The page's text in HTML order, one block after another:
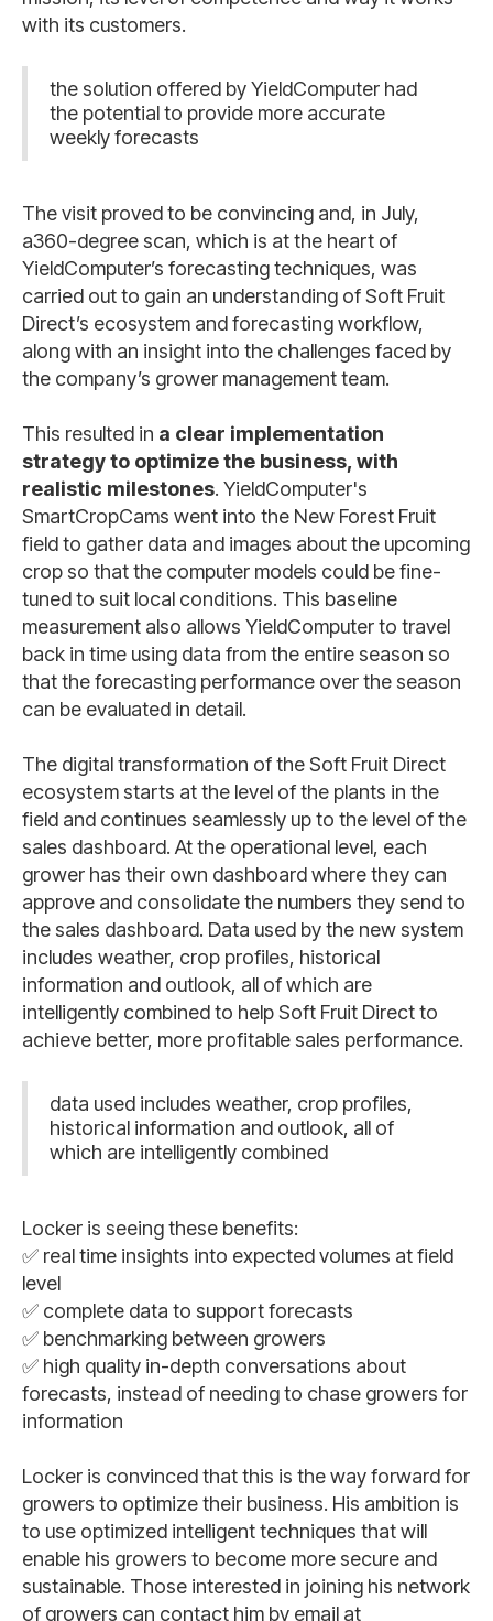
with its customers.
the solution offered by YieldComputer had
the potential to provide more accurate
weekly forecasts
The visit proved to be convincing and, in July,
a360-degree scan, which is at the heart of
YieldComputer’s forecasting techniques, was
carried out to gain an understanding of Soft Fruit
Direct’s ecosystem and forecasting workflow,
along with an insight into the challenges faced by
the company’s grower management team.
This resulted in a clear implementation
strategy to optimize the business, with
realistic milestones. YieldComputer's
SmartCropCams went into the New Forest Fruit
field to gather data and images about the upcoming
crop so that the computer models could be fine-
tuned to suit local conditions. This baseline
measurement also allows YieldComputer to travel
back in time using data from the entire season so
that the forecasting performance over the season
can be evaluated in detail.
The digital transformation of the Soft Fruit Direct
ecosystem starts at the level of the plants in the
field and continues seamlessly up to the level of the
sales dashboard. At the operational level, each
grower has their own dashboard where they can
approve and consolidate the numbers they send to
the sales dashboard. Data used by the new system
includes weather, crop profiles, historical
information and outlook, all of which are
intelligently combined to help Soft Fruit Direct to
achieve better, more profitable sales performance.
data used includes weather, crop profiles,
historical information and outlook, all of
which are intelligently combined
Locker is seeing these benefits:
✅ real time insights into expected volumes at field
level
✅ complete data to support forecasts
✅ benchmarking between growers
✅ high quality in-depth conversations about
forecasts, instead of needing to chase growers for
information
Locker is convinced that this is the way forward for
growers to optimize their business. His ambition is
to use optimized intelligent techniques that will
enable his growers to become more secure and
sustainable. Those interested in joining his network
of growers can contact him by email at